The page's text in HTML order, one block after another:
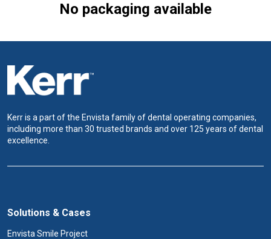
No packaging available
Kerr is a part of the Envista family of dental operating companies,
including more than 30 trusted brands and over 125 years of dental
excellence.
Solutions & Cases
Envista Smile Project